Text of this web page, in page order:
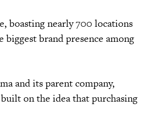
boasting nearly 700 locations
brand presence among
and its parent company,
on the idea that purchasing